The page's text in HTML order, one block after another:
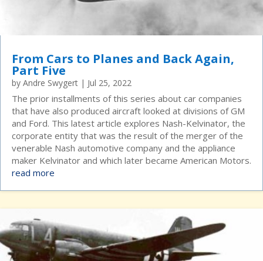
From Cars to Planes and Back Again,
Part Five
by Andre Swygert | Jul 25, 2022
The prior installments of this series about car companies
that have also produced aircraft looked at divisions of GM
and Ford. This latest article explores Nash-Kelvinator, the
corporate entity that was the result of the merger of the
venerable Nash automotive company and the appliance
maker Kelvinator and which later became American Motors.
read more